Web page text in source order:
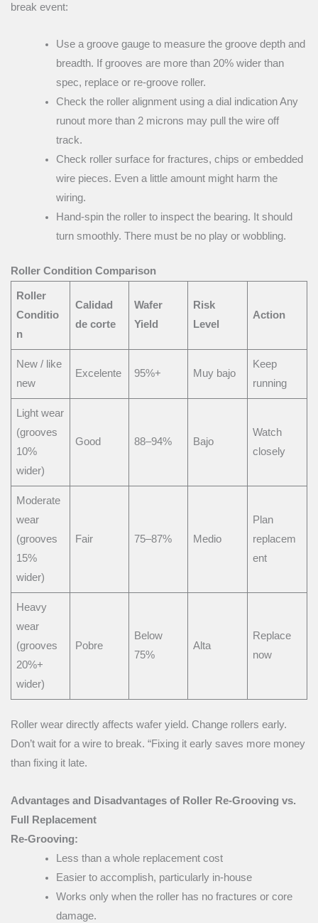
break event:
Use a groove gauge to measure the groove depth and
breadth. If grooves are more than 20% wider than
spec, replace or re-groove roller.
Check the roller alignment using a dial indication Any
runout more than 2 microns may pull the wire off
track.
Check roller surface for fractures, chips or embedded
wire pieces. Even a little amount might harm the
wiring.
Hand-spin the roller to inspect the bearing. It should
turn smoothly. There must be no play or wobbling.
Roller Condition Comparison
Roller
Conditio
n
Calidad
de corte
Wafer
Yield
Risk
Level
Action
New / like
new
Excelente 95%+ Muy bajo
Keep
running
Light wear
(grooves
10%
wider)
Good 88–94% Bajo
Watch
closely
Moderate
wear
(grooves
15%
wider)
Fair 75–87% Medio
Plan
replacem
ent
Heavy
wear
(grooves
20%+
wider)
Pobre
Below
75%
Alta
Replace
now
Roller wear directly affects wafer yield. Change rollers early.
Don’t wait for a wire to break. “Fixing it early saves more money
than fixing it late.
Advantages and Disadvantages of Roller Re-Grooving vs.
Full Replacement
Re-Grooving:
Less than a whole replacement cost
Easier to accomplish, particularly in-house
Works only when the roller has no fractures or core
damage.